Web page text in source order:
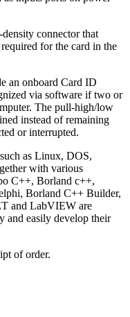
connector that
for the card in the
an onboard Card ID
via software if two or
The pull-high/low
instead of remaining
or interrupted.
as Linux, DOS,
with various
C++, Borland c++,
Borland C++ Builder,
and LabVIEW are
and easily develop their
of order.